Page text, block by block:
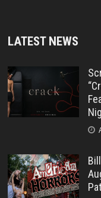
LATEST NEWS